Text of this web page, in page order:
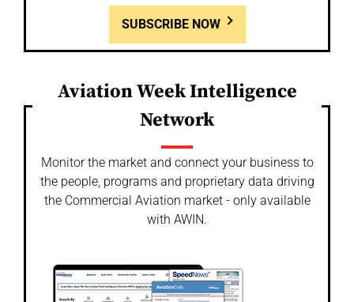
SUBSCRIBE NOW
Aviation Week Intelligence
Network
Monitor the market and connect your business to
the people, programs and proprietary data driving
the Commercial Aviation market - only available
with AWIN.